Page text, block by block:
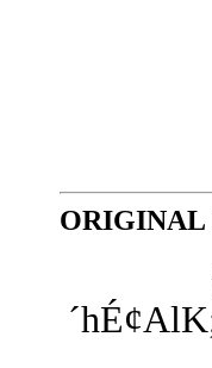
ORIGINAL